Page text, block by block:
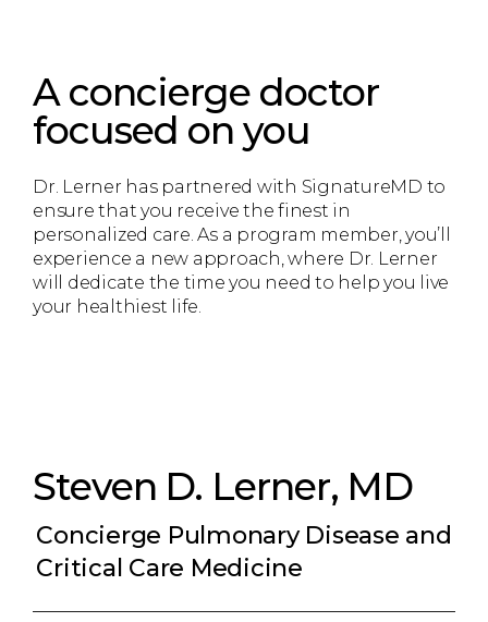
A concierge doctor
focused on you
Dr. Lerner has partnered with SignatureMD to
ensure that you receive the finest in
personalized care. As a program member, you’ll
experience a new approach, where Dr. Lerner
will dedicate the time you need to help you live
your healthiest life.
Steven D. Lerner, MD
Concierge Pulmonary Disease and
Critical Care Medicine